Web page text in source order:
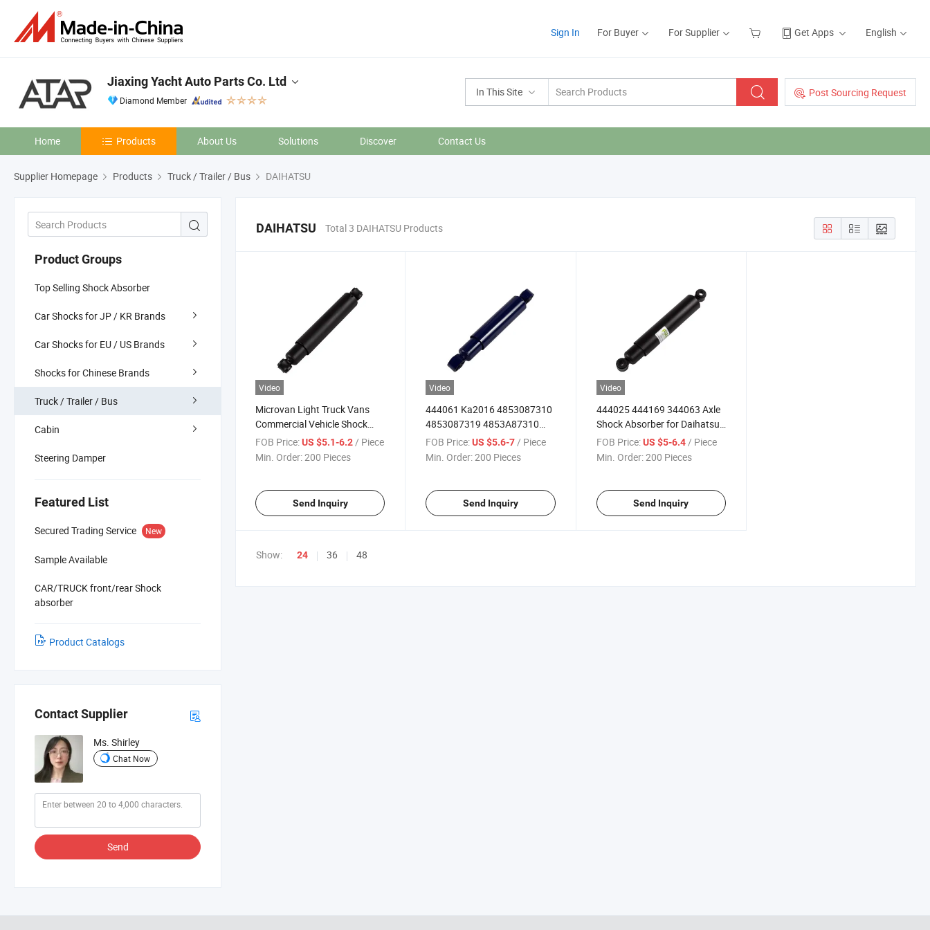
Sign In For Buyer For Supplier Get Apps English
In This Site Post Sourcing Request
Jiaxing Yacht Auto Parts Co. Ltd
Diamond Member
Home Products About Us Solutions Discover Contact Us
Supplier Homepage Products Truck / Trailer / Bus DAIHATSU
Product Groups
Top Selling Shock Absorber
Car Shocks for JP / KR Brands
Car Shocks for EU / US Brands
Shocks for Chinese Brands
Truck / Trailer / Bus
Cabin
Steering Damper
Featured List
Secured Trading Service New
Sample Available
CAR/TRUCK front/rear Shock
absorber
Product Catalogs
Contact Supplier
Ms. Shirley
Chat Now
Send
DAIHATSU Total 3 DAIHATSU Products
Video
Microvan Light Truck Vans
Commercial Vehicle Shock
Absorber for Dahatsu Delta
Hiline Isuzu Wasp KIA Bongo
FOB Price:US $5.1-6.2/ Piece
Min. Order:200 Pieces
Send Inquiry
Video
444061 Ka2016 4853087310
4853087319 4853A87310
Light Truck Rear Back Shock
Absorber for Daihatsu Delta
FOB Price: US $5.6-7/ Piece
Min. Order:200 Pieces
Send Inquiry
Video
444025 444169 344063 Axle
Shock Absorber for Daihatsu
Delta Hiline Faster Cambo
Isuzu Wasp KIA Bongo
Atlas
FOB Price: US $5-6.4/ Piece
Min. Order:200 Pieces
Send Inquiry
Show: 24 36 48